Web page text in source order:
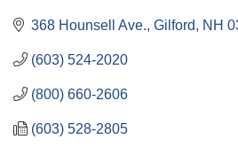
368 Hounsell Ave. Gilford NH
(603) 524-2020
(800) 660-2606
(603) 528-2805